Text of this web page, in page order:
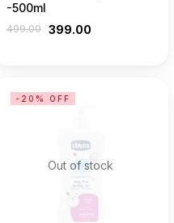
-500ml
499.00 399.00
Out of stock
-20% OFF